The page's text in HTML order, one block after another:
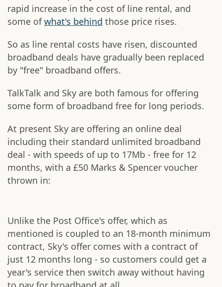
rapid increase in the cost of line rental, and
some ofwhat's behind those price rises.
So as line rental costs have risen, discounted
broadband deals have gradually been replaced
by "free" broadband offers.
TalkTalk and Sky are both famous for offering
some form of broadband free for long periods.
At present Sky are offering an online deal
including their standard unlimited broadband
deal - with speeds of up to 17Mb - free for 12
months, with a £50 Marks & Spencer voucher
thrown in:
Unlike the Post Office's offer, which as
mentioned is coupled to an 18-month minimum
contract, Sky's offer comes with a contract of
just 12 months long - so customers could get a
year's service then switch away without having